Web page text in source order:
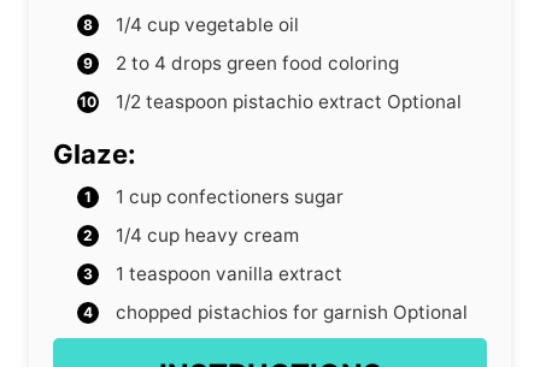
1/4 cup vegetable oil
2 to 4 drops green food coloring
1/2 teaspoon pistachio extract Optional
Glaze:
1 cup confectioners sugar
1/4 cup heavy cream
1 teaspoon vanilla extract
chopped pistachios for garnish Optional